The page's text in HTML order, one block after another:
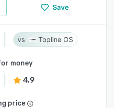
Save
Topline OS
money
4.9
price